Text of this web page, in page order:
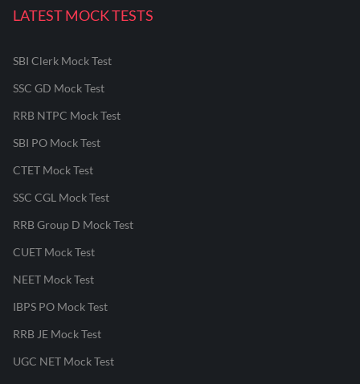
LATEST MOCK TESTS
SBI Clerk Mock Test
SSC GD Mock Test
RRB NTPC Mock Test
SBI PO Mock Test
CTET Mock Test
SSC CGL Mock Test
RRB Group D Mock Test
CUET Mock Test
NEET Mock Test
IBPS PO Mock Test
RRB JE Mock Test
UGC NET Mock Test